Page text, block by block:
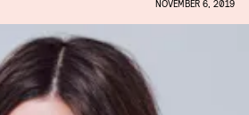
NOVEMBER 6, 2019